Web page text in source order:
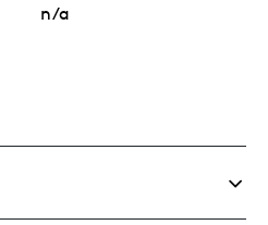
n/a